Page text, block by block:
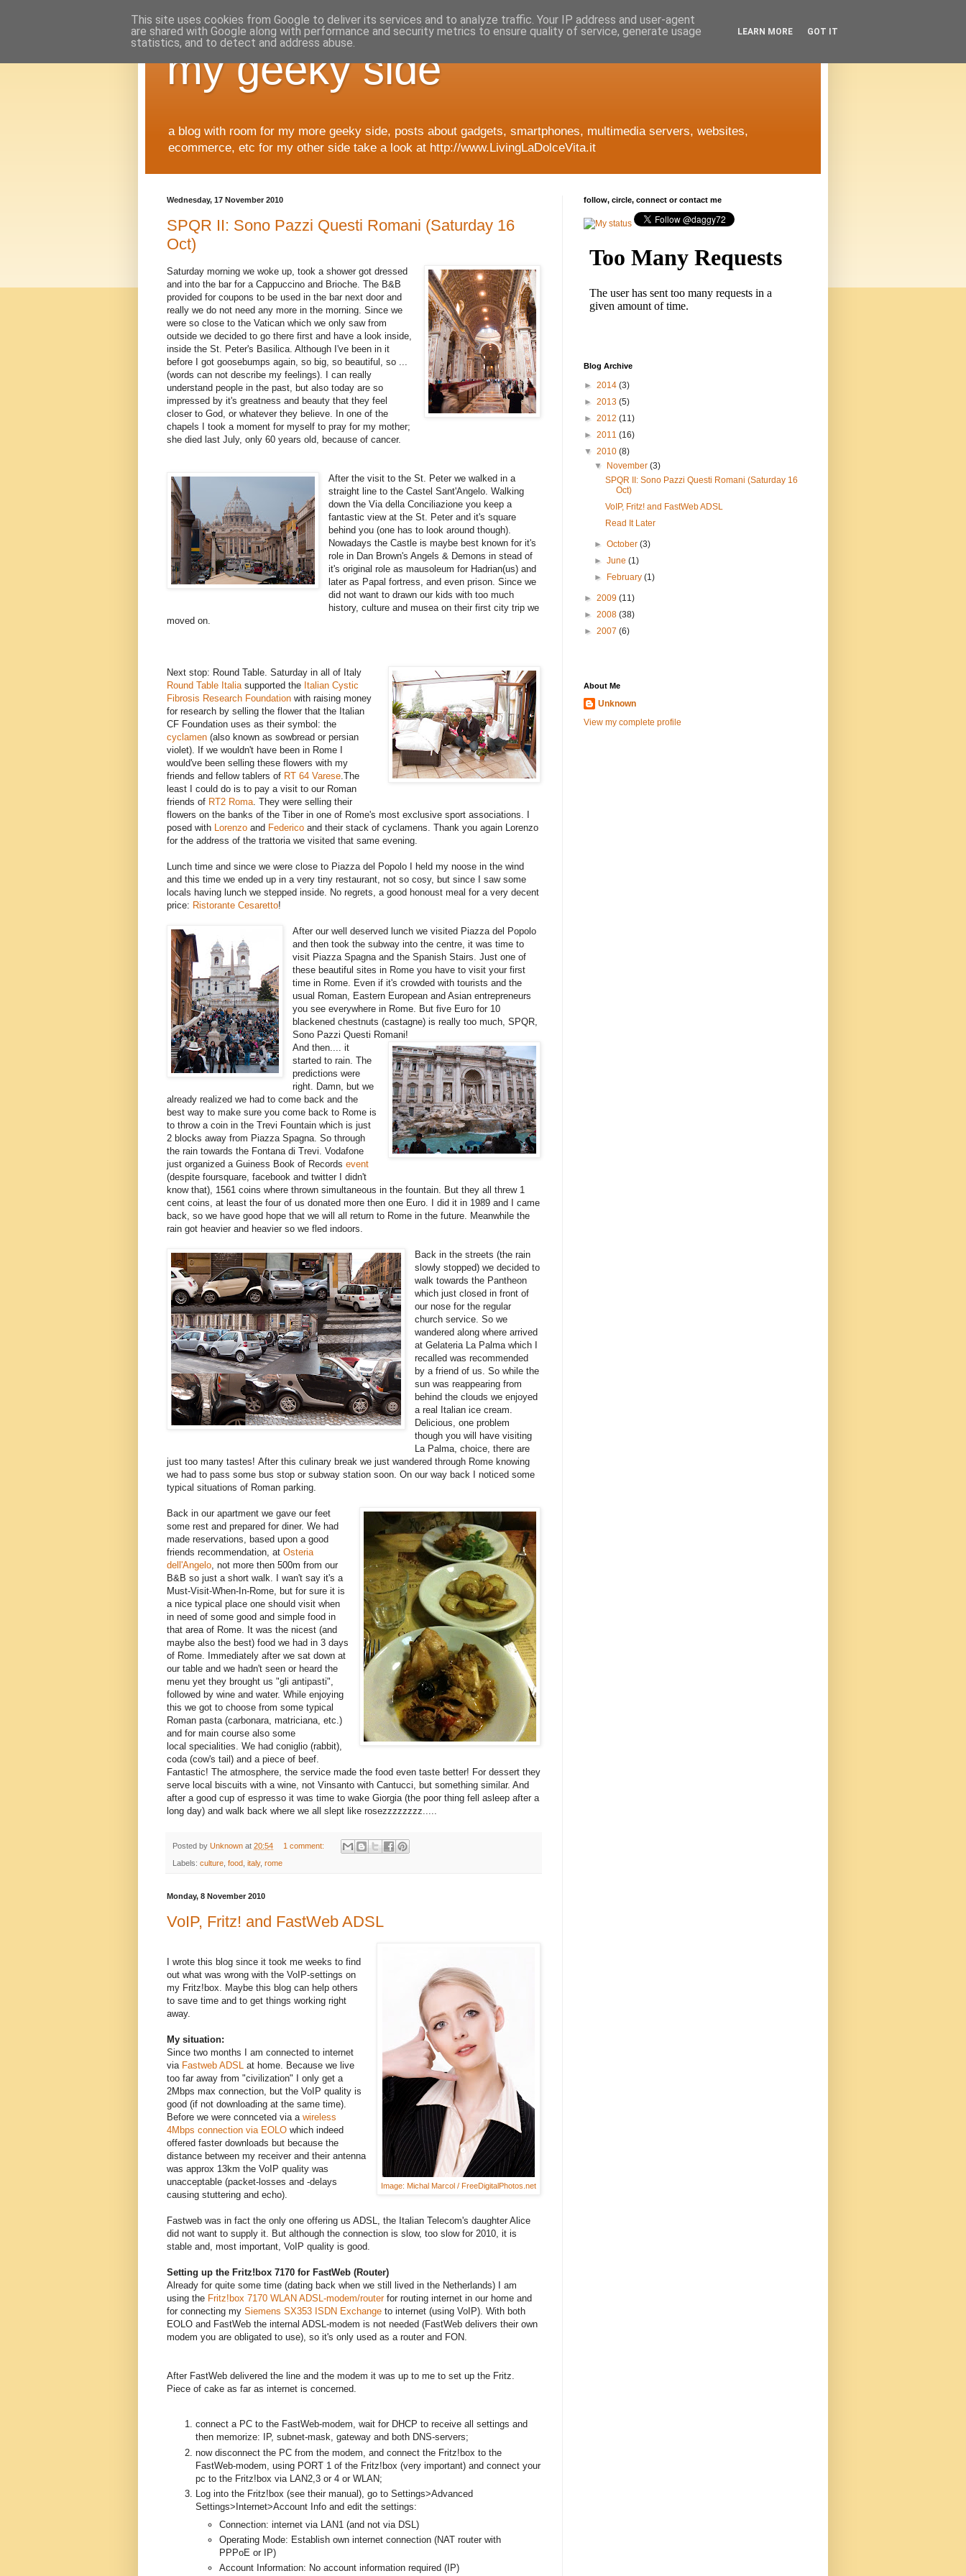
my geeky side
a blog with room for my more geeky side, posts about gadgets, smartphones, multimedia servers, websites,
ecommerce, etc for my other side take a look at http://www.LivingLaDolceVita.it
Wednesday, 17 November 2010
SPQR II: Sono Pazzi Questi Romani (Saturday 16
Oct)
Saturday morning we woke up, took a shower got dressed
and into the bar for a Cappuccino and Brioche. The B&B
provided for coupons to be used in the bar next door and
really we do not need any more in the morning. Since we
were so close to the Vatican which we only saw from
outside we decided to go there first and have a look inside,
inside the St. Peter's Basilica. Although I've been in it
before I got goosebumps again, so big, so beautiful, so ...
(words can not describe my feelings). I can really
understand people in the past, but also today are so
impressed by it's greatness and beauty that they feel
closer to God, or whatever they believe. In one of the
chapels I took a moment for myself to pray for my mother;
she died last July, only 60 years old, because of cancer.
After the visit to the St. Peter we walked in a
straight line to the Castel Sant'Angelo. Walking
down the Via della Conciliazione you keep a
fantastic view at the St. Peter and it's square
behind you (one has to look around though).
Nowadays the Castle is maybe best known for it's
role in Dan Brown's Angels & Demons in stead of
it's original role as mausoleum for Hadrian(us) and
later as Papal fortress, and even prison. Since we
did not want to drawn our kids with too much
history, culture and musea on their first city trip we
moved on.
Next stop: Round Table. Saturday in all of Italy
Round Table Italiasupported the Italian Cystic
Fibrosis Research Foundation with raising money
for research by selling the flower that the Italian
CF Foundation uses as their symbol: the
cyclamen (also known as sowbread or persian
violet). If we wouldn't have been in Rome I
would've been selling these flowers with my
friends and fellow tablers of RT 64 Varese.The
least I could do is to pay a visit to our Roman
friends of RT2 Roma. They were selling their
flowers on the banks of the Tiber in one of Rome's most exclusive sport associations. I
posed with Lorenzo and Federico and their stack of cyclamens. Thank you again Lorenzo
for the address of the trattoria we visited that same evening.
Lunch time and since we were close to Piazza del Popolo I held my noose in the wind
and this time we ended up in a very tiny restaurant, not so cosy, but since I saw some
locals having lunch we stepped inside. No regrets, a good honoust meal for a very decent
price: Ristorante Cesaretto!
After our well deserved lunch we visited Piazza del Popolo
and then took the subway into the centre, it was time to
visit Piazza Spagna and the Spanish Stairs. Just one of
these beautiful sites in Rome you have to visit your first
time in Rome. Even if it's crowded with tourists and the
usual Roman, Eastern European and Asian entrepreneurs
you see everywhere in Rome. But five Euro for 10
blackened chestnuts (castagne) is really too much, SPQR,
Sono Pazzi Questi Romani!
And then.... it
started to rain. The
predictions were
right. Damn, but we
already realized we had to come back and the
best way to make sure you come back to Rome is
to throw a coin in the Trevi Fountain which is just
2 blocks away from Piazza Spagna. So through
the rain towards the Fontana di Trevi. Vodafone
just organized a Guiness Book of Records event
(despite foursquare, facebook and twitter I didn't
know that), 1561 coins where thrown simultaneous in the fountain. But they all threw 1
cent coins, at least the four of us donated more then one Euro. I did it in 1989 and I came
back, so we have good hope that we will all return to Rome in the future. Meanwhile the
rain got heavier and heavier so we fled indoors.
Back in the streets (the rain
slowly stopped) we decided to
walk towards the Pantheon
which just closed in front of
our nose for the regular
church service. So we
wandered along where arrived
at Gelateria La Palma which I
recalled was recommended
by a friend of us. So while the
sun was reappearing from
behind the clouds we enjoyed
a real Italian ice cream.
Delicious, one problem
though you will have visiting
La Palma, choice, there are
just too many tastes! After this culinary break we just wandered through Rome knowing
we had to pass some bus stop or subway station soon. On our way back I noticed some
typical situations of Roman parking.
Back in our apartment we gave our feet
some rest and prepared for diner. We had
made reservations, based upon a good
friends recommendation, at Osteria
dell'Angelo, not more then 500m from our
B&B so just a short walk. I wan't say it's a
Must-Visit-When-In-Rome, but for sure it is
a nice typical place one should visit when
in need of some good and simple food in
that area of Rome. It was the nicest (and
maybe also the best) food we had in 3 days
of Rome. Immediately after we sat down at
our table and we hadn't seen or heard the
menu yet they brought us "gli antipasti",
followed by wine and water. While enjoying
this we got to choose from some typical
Roman pasta (carbonara, matriciana, etc.)
and for main course also some
local specialities. We had coniglio (rabbit),
coda (cow's tail) and a piece of beef.
Fantastic! The atmosphere, the service made the food even taste better! For dessert they
serve local biscuits with a wine, not Vinsanto with Cantucci, but something similar. And
after a good cup of espresso it was time to wake Giorgia (the poor thing fell asleep after a
long day) and walk back where we all slept like rosezzzzzzzz.....
Posted by Unknown at 20:54 1 comment:
Labels: culture, food, italy, rome
Monday, 8 November 2010
VoIP, Fritz! and FastWeb ADSL
Image: Michal Marcol / FreeDigitalPhotos.net
I wrote this blog since it took me weeks to find
out what was wrong with the VoIP-settings on
my Fritz!box. Maybe this blog can help others
to save time and to get things working right
away.
My situation:
Since two months I am connected to internet
via Fastweb ADSL at home. Because we live
too far away from "civilization" I only get a
2Mbps max connection, but the VoIP quality is
good (if not downloading at the same time).
Before we were connceted via a wireless
4Mbps connection via EOLO which indeed
offered faster downloads but because the
distance between my receiver and their antenna
was approx 13km the VoIP quality was
unacceptable (packet-losses and -delays
causing stuttering and echo).
Fastweb was in fact the only one offering us ADSL, the Italian Telecom's daughter Alice
did not want to supply it. But although the connection is slow, too slow for 2010, it is
stable and, most important, VoIP quality is good.
Setting up the Fritz!box 7170 for FastWeb (Router)
Already for quite some time (dating back when we still lived in the Netherlands) I am
using the Fritz!box 7170 WLAN ADSL-modem/routerfor routing internet in our home and
for connecting my Siemens SX353 ISDN Exchange to internet (using VoIP). With both
EOLO and FastWeb the internal ADSL-modem is not needed (FastWeb delivers their own
modem you are obligated to use), so it's only used as a router and FON.
After FastWeb delivered the line and the modem it was up to me to set up the Fritz.
Piece of cake as far as internet is concerned.
connect a PC to the FastWeb-modem, wait for DHCP to receive all settings and
then memorize: IP, subnet-mask, gateway and both DNS-servers;
now disconnect the PC from the modem, and connect the Fritz!box to the
FastWeb-modem, using PORT 1 of the Fritz!box (very important) and connect your
pc to the Fritz!box via LAN2,3 or 4 or WLAN;
Log into the Fritz!box (see their manual), go to Settings>Advanced
Settings>Internet>Account Info and edit the settings:
Connection: internet via LAN1 (and not via DSL)
Operating Mode: Establish own internet connection (NAT router with
PPPoE or IP)
Account Information: No account information required (IP)
follow, circle, connect or contact me
Blog Archive
► 2014 (3)
► 2013 (5)
► 2012 (11)
► 2011 (16)
▼ 2010 (8)
▼
November(3)
SPQR II: Sono Pazzi Questi Romani (Saturday 16
Oct)
VoIP, Fritz! and FastWeb ADSL
Read It Later
►October(3)
►June(1)
►
February(1)
► 2009 (11)
► 2008 (38)
► 2007 (6)
About Me
Unknown
View my complete profile
This site uses cookies from Google to deliver its services and to analyze traffic. Your IP address and user-agent
are shared with Google along with performance and security metrics to ensure quality of service, generate usage
statistics, and to detect and address abuse.
LEARN MORE GOT IT